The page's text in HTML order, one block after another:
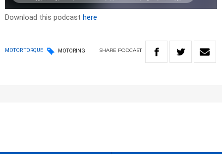
Download this podcast here
MOTOR TORQUE MOTORING SHARE PODCAST